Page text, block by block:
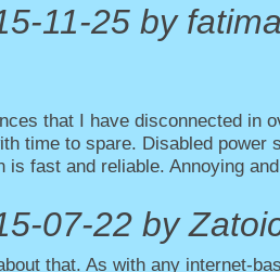
11-25 by
that I have disconnected in
time to spare. Disabled power
is fast and reliable. Annoying
07-22 by
that. As with any internet-